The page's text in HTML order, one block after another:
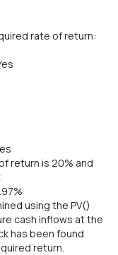
rate of return:
return is 20% and
using the PV()
cash inflows at the
has been found
return.